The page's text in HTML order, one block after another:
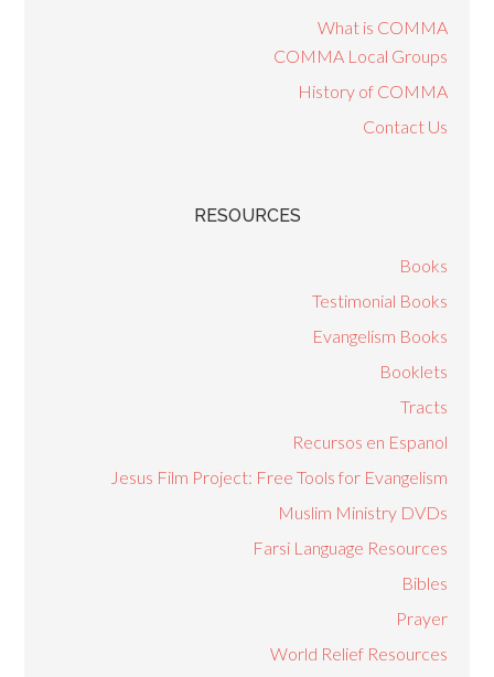
What is COMMA
COMMA Local Groups
History of COMMA
Contact Us
RESOURCES
Books
Testimonial Books
Evangelism Books
Booklets
Tracts
Recursos en Espanol
Jesus Film Project: Free Tools for Evangelism
Muslim Ministry DVDs
Farsi Language Resources
Bibles
Prayer
World Relief Resources